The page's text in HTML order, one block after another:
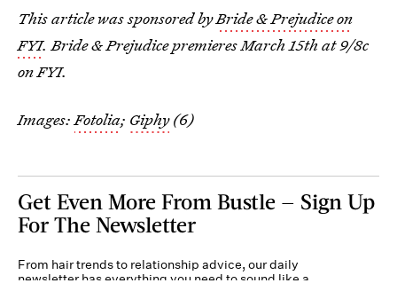
This article was sponsored byBride & Prejudice on
FYI. Bride & Prejudice premieres March 15th at 9/8c
on FYI.
Images:Fotolia; Giphy(6)
Get Even More From Bustle — Sign Up
For The Newsletter
From hair trends to relationship advice, our daily
newsletter has everything you need to sound like a